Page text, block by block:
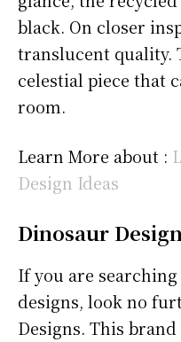
black. On closer
translucent quality.
celestial piece that
room.
Learn More about :
Design Ideas
Dinosaur
If you are
designs, look no
Designs. This